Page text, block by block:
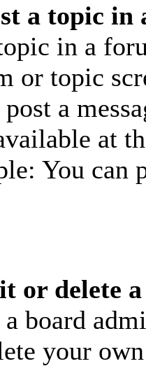
a topic in
in a
or topic
a
at
You can
or delete
board
your